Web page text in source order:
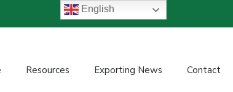
Resources Exporting News Contact
English